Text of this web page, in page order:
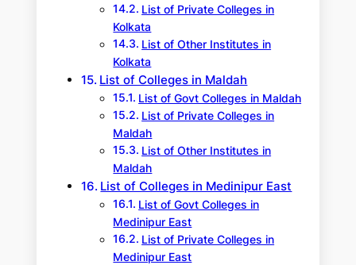
List of Private Colleges in
Kolkata
List of Other Institutes in
Kolkata
List of Colleges in Maldah
List of Govt Colleges in Maldah
List of Private Colleges in
Maldah
List of Other Institutes in
Maldah
List of Colleges in Medinipur East
List of Govt Colleges in
Medinipur East
List of Private Colleges in
Medinipur East